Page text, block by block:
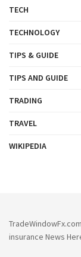
TECH
TECHNOLOGY
TIPS & GUIDE
TIPS AND GUIDE
TRADING
TRAVEL
WIKIPEDIA
insurance News